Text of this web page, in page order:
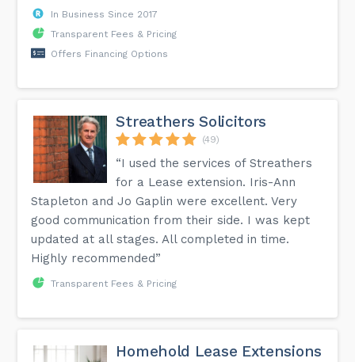
In Business Since 2017
Transparent Fees & Pricing
Offers Financing Options
Streathers Solicitors
(49)
“I used the services of Streathers
for a Lease extension. Iris-Ann
Stapleton and Jo Gaplin were excellent. Very
good communication from their side. I was kept
updated at all stages. All completed in time.
Highly recommended”
Transparent Fees & Pricing
Homehold Lease Extensions